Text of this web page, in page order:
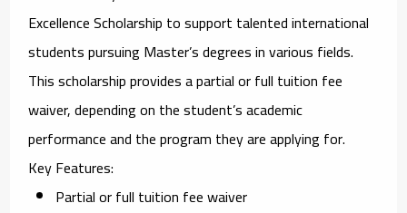
Excellence Scholarship to support talented international
students pursuing Master’s degrees in various fields.
This scholarship provides a partial or full tuition fee
waiver, depending on the student’s academic
performance and the program they are applying for.
Key Features:
Partial or full tuition fee waiver